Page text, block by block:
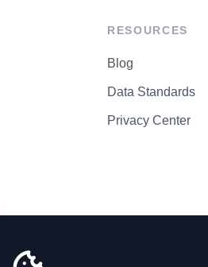
RESOURCES
Blog
Data Standards
Privacy Center